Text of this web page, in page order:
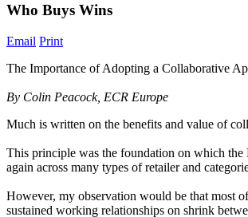
Who Buys Wins
Email Print
The Importance of Adopting a Collaborative
By Colin Peacock, ECR Europe
Much is written on the benefits and value of
This principle was the foundation on which the
again across many types of retailer and
However, my observation would be that most
sustained working relationships on shrink